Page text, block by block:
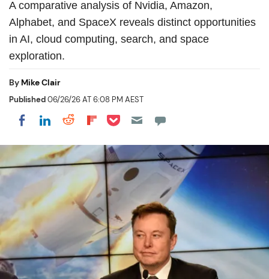
A comparative analysis of Nvidia, Amazon,
Alphabet, and SpaceX reveals distinct opportunities
in AI, cloud computing, search, and space
exploration.
By Mike Clair
Published06/26/26 AT 6:08 PM AEST
Share on Facebook
Share on LinkedIn
Share on Reddit
Share on Flipboard
Share on Pocket